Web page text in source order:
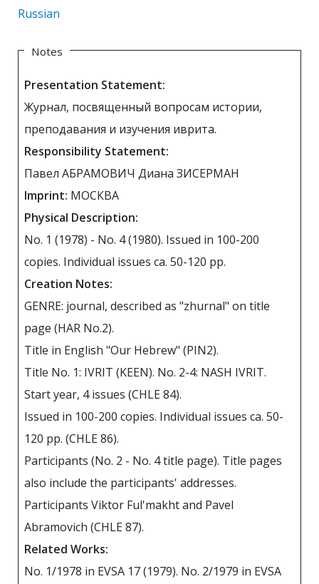
Russian
Notes
Presentation Statement:
Журнал, посвященный вопросам истории,
преподавания и изучения иврита.
Responsibility Statement:
Павел АБРАМОВИЧ Диана ЗИСЕРМАН
Imprint: МОСКВА
Physical Description:
No. 1 (1978) - No. 4 (1980). Issued in 100-200
copies. Individual issues ca. 50-120 pp.
Creation Notes:
GENRE: journal, described as "zhurnal" on title
page (HAR No.2).
Title in English "Our Hebrew" (PIN2).
Title No. 1: IVRIT (KEEN). No. 2-4: NASH IVRIT.
Start year, 4 issues (CHLE 84).
Issued in 100-200 copies. Individual issues ca. 50-
120 pp. (CHLE 86).
Participants (No. 2 - No. 4 title page). Title pages
also include the participants' addresses.
Participants Viktor Ful'makht and Pavel
Abramovich (CHLE 87).
Related Works:
No. 1/1978 in EVSA 17 (1979). No. 2/1979 in EVSA